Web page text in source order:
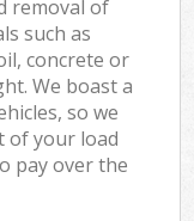
removal of
such as
concrete or
We boast a
so we
of your load
pay over the